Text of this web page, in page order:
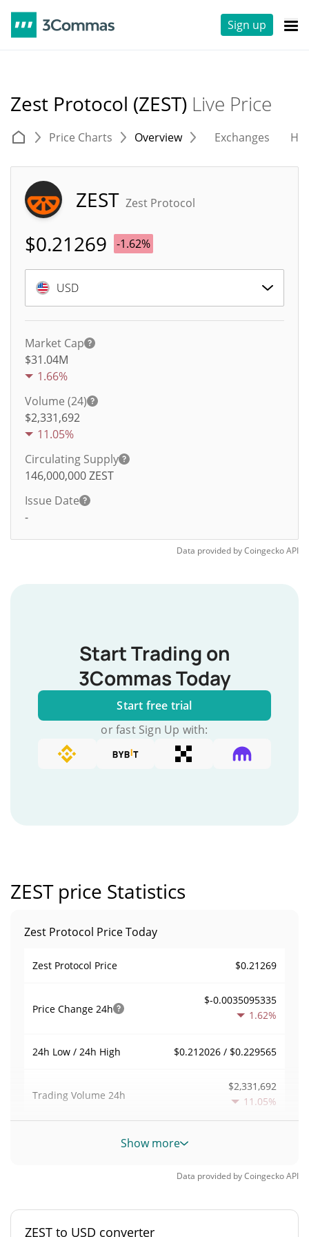
Sign up
Zest Protocol (ZEST) Live Price
Price Charts Overview Exchanges
ZEST Zest Protocol
$0.21269 -1.62%
USD
Market Cap
$31.04M
1.66%
Volume (24)
$2,331,692
11.05%
Circulating Supply
146,000,000ZEST
Issue Date
-
Data provided byCoingeckoAPI
Start Trading on
3Commas Today
Start free trial
or fast Sign Up with:
ZEST price Statistics
Zest Protocol Price Today
Zest Protocol Price $0.21269
Price Change 24h
$-0.0035095335
1.62%
24h Low / 24h High $0.212026 / $0.229565
Trading Volume 24h
$2,331,692
11.05%
Volume / Market Cap
0.0013661707%
Market Rank #616
Show more
Data provided byCoingeckoAPI
ZEST to USD converter